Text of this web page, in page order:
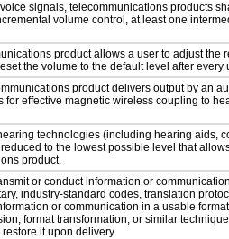
signals, telecommunications products
volume control, at least one
product allows a user to adjust the
the volume to the default level after every
product delivers output by an
for effective magnetic wireless coupling to
technologies (including hearing aids,
to the lowest possible level that
product.
or conduct information or
industry-standard codes, translation
or communication in a usable
format transformation, or similar
it upon delivery.